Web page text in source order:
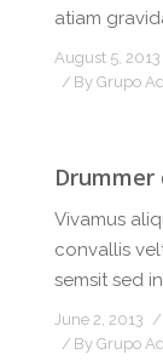
atiam
August 5, 2013
By Grupo
Vivamus
convallis
semsit sed
June 2, 2013
By Grupo